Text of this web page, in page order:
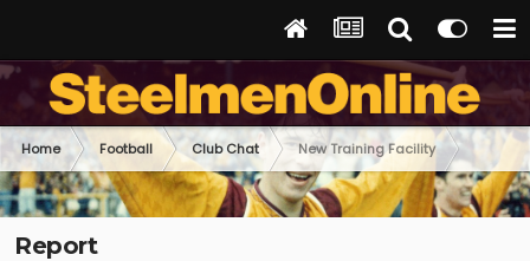
Home Football Club Chat New Training Facility
Report